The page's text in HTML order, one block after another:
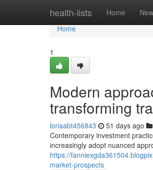
health-lists Home New
Home
Home
1
Modern
transforming
loriaabt456843 51 days ago
Contemporary investment
increasingly adopt nuanced
https://
market-prospects